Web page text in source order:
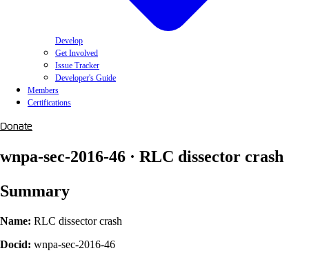
Develop
Get Involved
Issue Tracker
Developer's Guide
Members
Certifications
Donate
wnpa-sec-2016-46 · RLC dissector crash
Summary
Name: RLC dissector crash
Docid: wnpa-sec-2016-46